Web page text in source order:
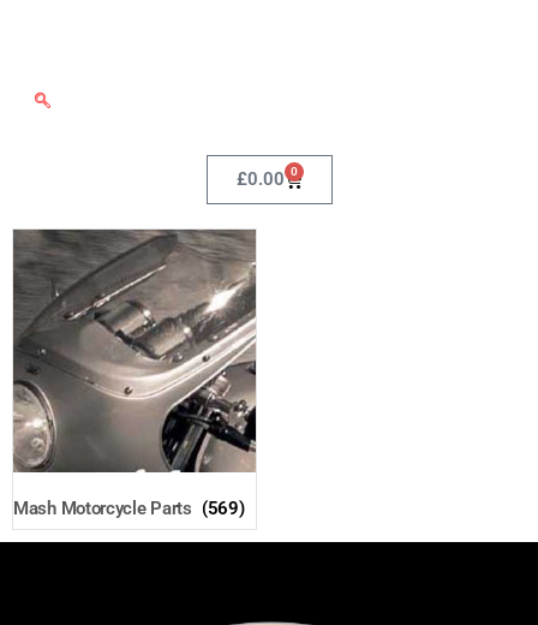
£0.00 0
Mash Motorcycle Parts (569)